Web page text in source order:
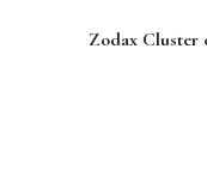
Zodax Cluster